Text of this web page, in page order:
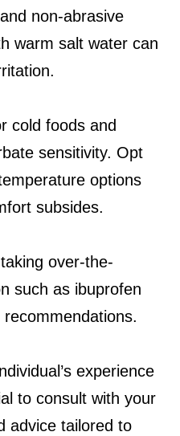
non-abrasive
warm salt water can
cold foods and
sensitivity. Opt
options
subsides.
over-the-
such as ibuprofen
recommendations.
experience
to consult with your
advice tailored to